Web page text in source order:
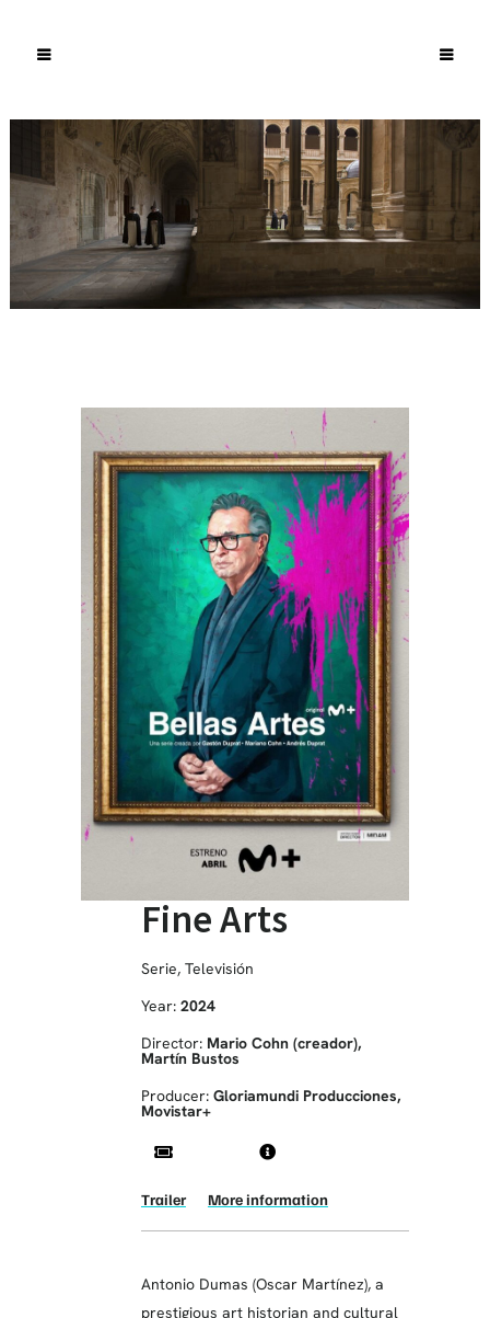
Fine Arts
Serie, Televisión
Year: 2024
Director: Mario Cohn (creador),
Martín Bustos
Producer: Gloriamundi Producciones,
Movistar+
Trailer More information
Antonio Dumas (Oscar Martínez), a
prestigious art historian and cultural